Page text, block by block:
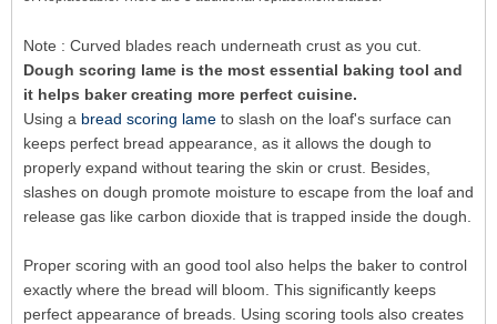
Note : Curved blades reach underneath crust as you cut.
Dough scoring lame is the most essential baking tool and
it helps baker creating more perfect cuisine.
Using a bread scoring lame to slash on the loaf's surface can
keeps perfect bread appearance, as it allows the dough to
properly expand without tearing the skin or crust. Besides,
slashes on dough promote moisture to escape from the loaf and
release gas like carbon dioxide that is trapped inside the dough.
Proper scoring with an good tool also helps the baker to control
exactly where the bread will bloom. This significantly keeps
perfect appearance of breads. Using scoring tools also creates